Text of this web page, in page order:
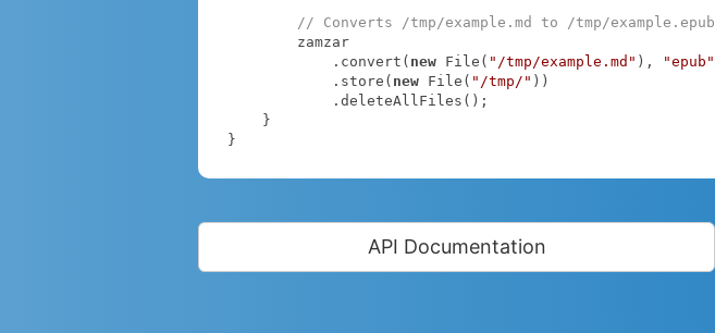
// Converts /tmp/example.md to /tmp/example.epub
            .convert(
new File( "/tmp/example.md" ), "epub"
            .store(
new File( "/tmp/" ))
}
API Documentation